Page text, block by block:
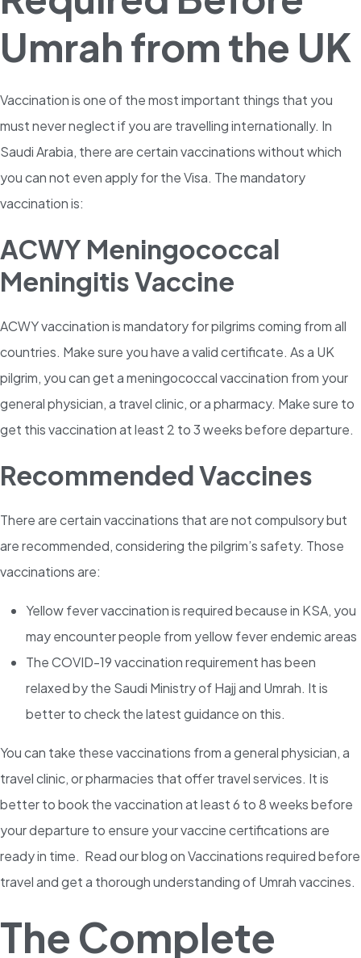
Umrah from the UK
Vaccination is one of the most important things that you
must never neglect if you are travelling internationally. In
Saudi Arabia, there are certain vaccinations without which
you can not even apply for the Visa. The mandatory
vaccination is:
ACWY Meningococcal
Meningitis Vaccine
ACWY vaccination is mandatory for pilgrims coming from all
countries. Make sure you have a valid certificate. As a UK
pilgrim, you can get a meningococcal vaccination from your
general physician, a travel clinic, or a pharmacy. Make sure to
get this vaccination at least 2 to 3 weeks before departure.
Recommended Vaccines
There are certain vaccinations that are not compulsory but
are recommended, considering the pilgrim’s safety. Those
vaccinations are:
Yellow fevervaccination is required because in KSA, you
may encounter people from yellow fever endemic areas
The COVID-19 vaccination requirement has been
relaxed by the Saudi Ministry of Hajj and Umrah. It is
better to check the latest guidance on this.
You can take these vaccinations from a general physician, a
travel clinic, or pharmacies that offer travel services. It is
better to book the vaccination at least 6 to 8 weeks before
your departure to ensure your vaccine certifications are
ready in time. Read our blog on Vaccinations required before
travel and get a thorough understanding of Umrah vaccines.
The Complete